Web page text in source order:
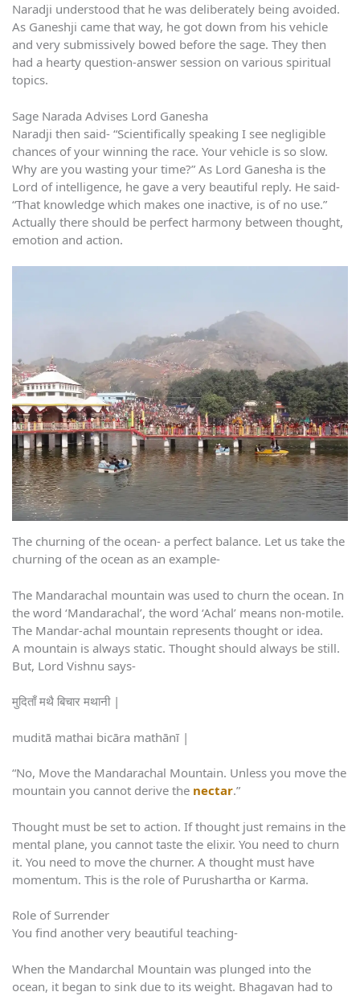
Naradji understood that he was deliberately being avoided.
As Ganeshji came that way, he got down from his vehicle
and very submissively bowed before the sage. They then
had a hearty question-answer session on various spiritual
topics.
Sage Narada Advises Lord Ganesha
Naradji then said- “Scientifically speaking I see negligible
chances of your winning the race. Your vehicle is so slow.
Why are you wasting your time?” As Lord Ganesha is the
Lord of intelligence, he gave a very beautiful reply. He said-
“That knowledge which makes one inactive, is of no use.”
Actually there should be perfect harmony between thought,
emotion and action.
The churning of the ocean- a perfect balance. Let us take the
churning of the ocean as an example-
The Mandarachal mountain was used to churn the ocean. In
the word ‘Mandarachal’, the word ‘Achal’ means non-motile.
The Mandar-achal mountain represents thought or idea.
A mountain is always static. Thought should always be still.
But, Lord Vishnu says-
मुदिताँ मथै बिचार मथानी |
muditā mathai bicāra mathānī |
“No, Move the Mandarachal Mountain. Unless you move the
mountain you cannot derive the nectar.”
Thought must be set to action. If thought just remains in the
mental plane, you cannot taste the elixir. You need to churn
it. You need to move the churner. A thought must have
momentum. This is the role of Purushartha or Karma.
Role of Surrender
You find another very beautiful teaching-
When the Mandarchal Mountain was plunged into the
ocean, it began to sink due to its weight. Bhagavan had to